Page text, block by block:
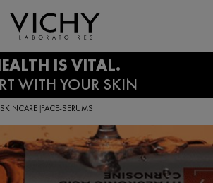
SKINCARE FACE-SERUMS